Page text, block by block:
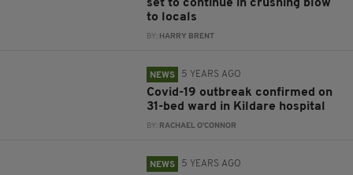
set to continue in crushing blow
to locals
BY: HARRY BRENT
NEWS 5 YEARS AGO
Covid-19 outbreak confirmed on
31-bed ward in Kildare hospital
BY: RACHAEL O'CONNOR
NEWS 5 YEARS AGO